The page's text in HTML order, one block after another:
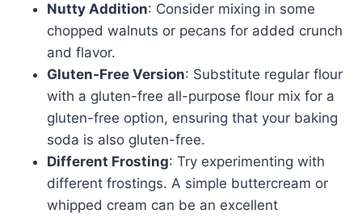
Nutty Addition: Consider mixing in some
chopped walnuts or pecans for added crunch
and flavor.
Gluten-Free Version: Substitute regular flour
with a gluten-free all-purpose flour mix for a
gluten-free option, ensuring that your baking
soda is also gluten-free.
Different Frosting: Try experimenting with
different frostings. A simple buttercream or
whipped cream can be an excellent